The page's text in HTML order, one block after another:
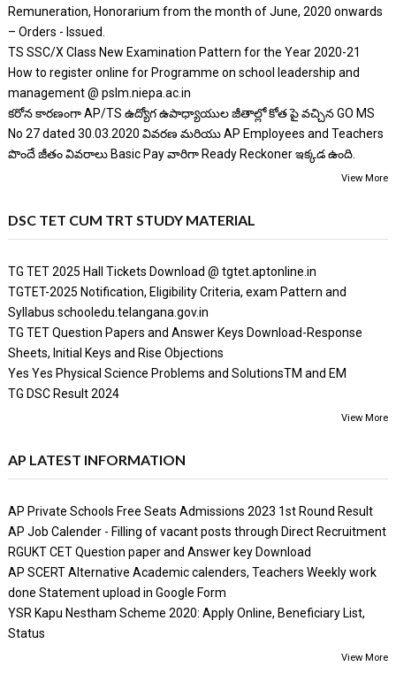
Remuneration, Honorarium from the month of June, 2020 onwards
– Orders - Issued.
TS SSC/X Class New Examination Pattern for the Year 2020-21
How to register online for Programme on school leadership and
management @ pslm.niepa.ac.in
కరోన కారణంగా AP/TS ఉద్యోగ ఉపాధ్యాయుల జీతాల్లో కోత పై వచ్చిన GO MS
No 27 dated 30.03.2020 వివరణ మరియు AP Employees and Teachers
పొందే జీతం వివరాలు Basic Pay వారిగా Ready Reckoner ఇక్కడ ఉంది.
View More
DSC TET CUM TRT STUDY MATERIAL
TG TET 2025 Hall Tickets Download @ tgtet.aptonline.in
TGTET-2025 Notification, Eligibility Criteria, exam Pattern and
Syllabus schooledu.telangana.gov.in
TG TET Question Papers and Answer Keys Download-Response
Sheets, Initial Keys and Rise Objections
Yes Yes Physical Science Problems and SolutionsTM and EM
TG DSC Result 2024
View More
AP LATEST INFORMATION
AP Private Schools Free Seats Admissions 2023 1st Round Result
AP Job Calender - Filling of vacant posts through Direct Recruitment
RGUKT CET Question paper and Answer key Download
AP SCERT Alternative Academic calenders, Teachers Weekly work
done Statement upload in Google Form
YSR Kapu Nestham Scheme 2020: Apply Online, Beneficiary List,
Status
View More